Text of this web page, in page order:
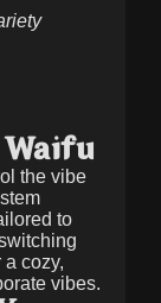
the vibe
to
cozy,
vibes.